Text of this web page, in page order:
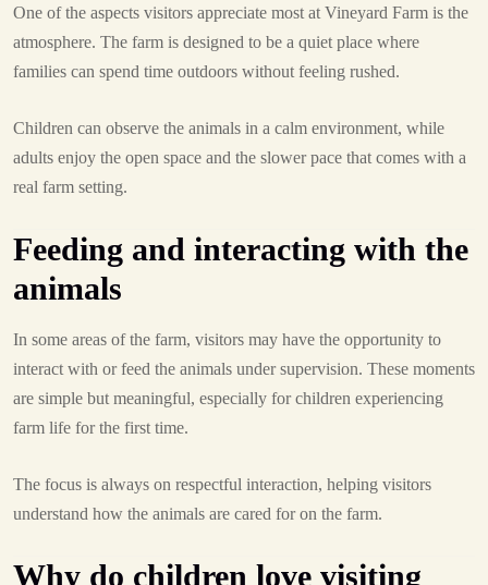
One of the aspects visitors appreciate most at Vineyard Farm is the
atmosphere. The farm is designed to be a quiet place where
families can spend time outdoors without feeling rushed.
Children can observe the animals in a calm environment, while
adults enjoy the open space and the slower pace that comes with a
real farm setting.
Feeding and interacting with the
animals
In some areas of the farm, visitors may have the opportunity to
interact with or feed the animals under supervision. These moments
are simple but meaningful, especially for children experiencing
farm life for the first time.
The focus is always on respectful interaction, helping visitors
understand how the animals are cared for on the farm.
Why do children love visiting